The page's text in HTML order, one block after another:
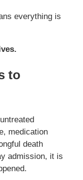
everything is
to
medication
death
admission, it is